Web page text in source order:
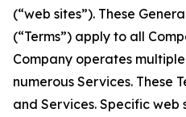
(“web sites”). These
(“Terms”) apply to all
Company operates
numerous Services. These
and Services. Specific web